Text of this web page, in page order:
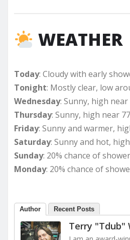
WEATHER
Today: Cloudy with early
Tonight: Mostly clear, low
Wednesday: Sunny, high near
Thursday: Sunny, high near
Friday: Sunny and warmer,
Saturday: Sunny and hot,
Sunday: 20% chance of
Monday: 20% chance of
Author Recent Posts
Terry "Tdub"